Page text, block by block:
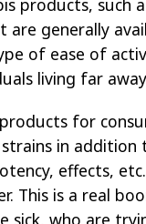
products, such
are generally
of ease of
living far
for
in
effects,
This is a real
sick, who are